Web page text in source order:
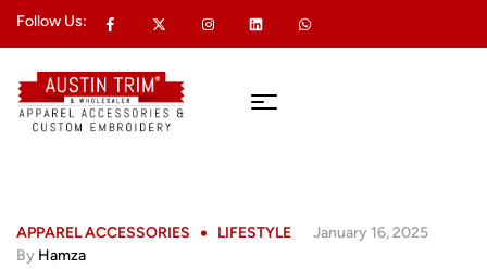
Follow Us:
January 16, 2025
APPAREL ACCESSORIES
LIFESTYLE
By Hamza